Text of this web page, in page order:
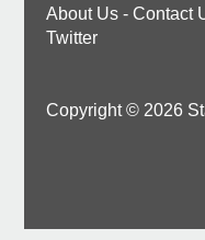
About Us - Contact
Twitter
Copyright © 2026